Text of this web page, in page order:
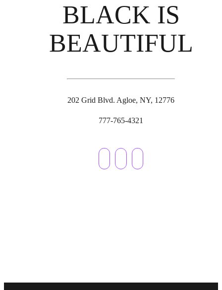
BLACK IS
BEAUTIFUL
202 Grid Blvd. Agloe, NY, 12776
777-765-4321